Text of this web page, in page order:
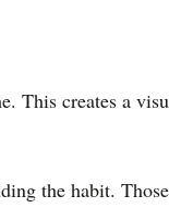
This creates a
the habit.